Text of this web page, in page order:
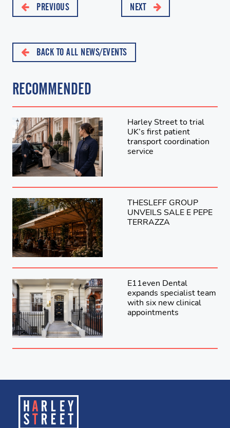
PREVIOUS NEXT
BACK TO ALL NEWS/EVENTS
RECOMMENDED
Harley Street to trial
UK’s first patient
transport coordination
service
THESLEFF GROUP
UNVEILS SALE E PEPE
TERRAZZA
E11even Dental
expands specialist team
with six new clinical
appointments